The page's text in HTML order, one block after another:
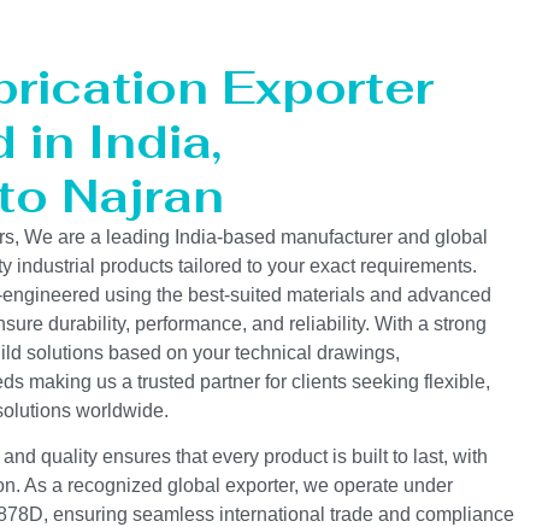
Exporter
in India,
Najran
We are a leading India-based manufacturer and global
industrial products tailored to your exact requirements.
using the best-suited materials and advanced
durability, performance, and reliability. With a strong
solutions based on your technical drawings,
making us a trusted partner for clients seeking flexible,
worldwide.
quality ensures that every product is built to last, with
As a recognized global exporter, we operate under
ensuring seamless international trade and compliance